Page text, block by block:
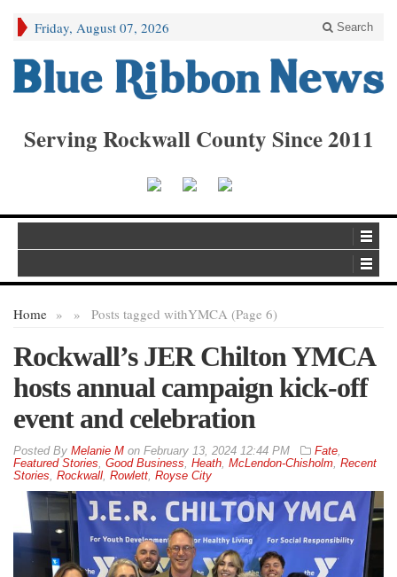
Friday, August 07, 2026 Search
Serving Rockwall County Since 2011
Home » Posts tagged with
» YMCA (Page 6)
Rockwall’s JER Chilton YMCA
hosts annual campaign kick-off
event and celebration
By Melanie M on February 13, 2024 12:44 PM Fate,
Featured Stories, Good Business, Heath, McLendon-Chisholm, Recent
Stories, Rockwall, Rowlett, Royse City